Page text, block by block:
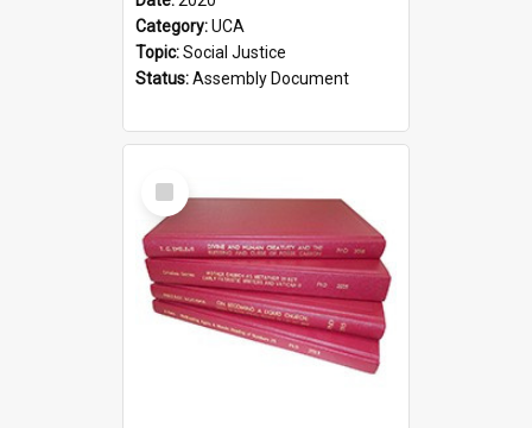
Category:UCA
Topic:Social Justice
Status:Assembly Document
Select
Item